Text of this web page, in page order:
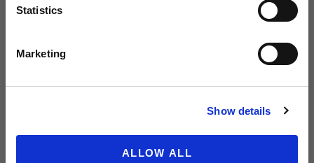
Statistics
Marketing
Show details
ALLOW ALL
Leave a review!
Review Mystery Bag - Youth Replica Jerseys (3 Count)
NO THANKS